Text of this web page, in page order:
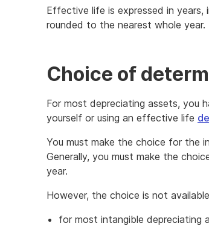
Effective life is expressed in
rounded to the nearest whole year.
Choice of
For most depreciating assets, you
yourself or using an effective life
You must make the choice for the
Generally, you must make the
year.
However, the choice is not
for most intangible depreciating